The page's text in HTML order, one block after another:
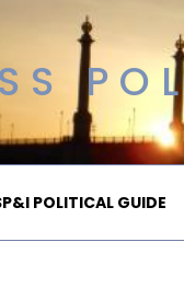
POLITICAL GUIDE